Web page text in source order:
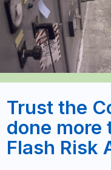
Trust the
done more
Flash Risk